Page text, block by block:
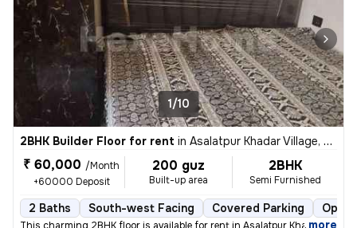
1/10
2BHK Builder Floor for rent in Asalatpur Khadar Village, Janakpuri, Delhi
₹ 60,000 /Month
+60000 Deposit
200 guz
Built-up area
2BHK
Semi Furnished
2 Baths South-west Facing Covered Parking Open
, more